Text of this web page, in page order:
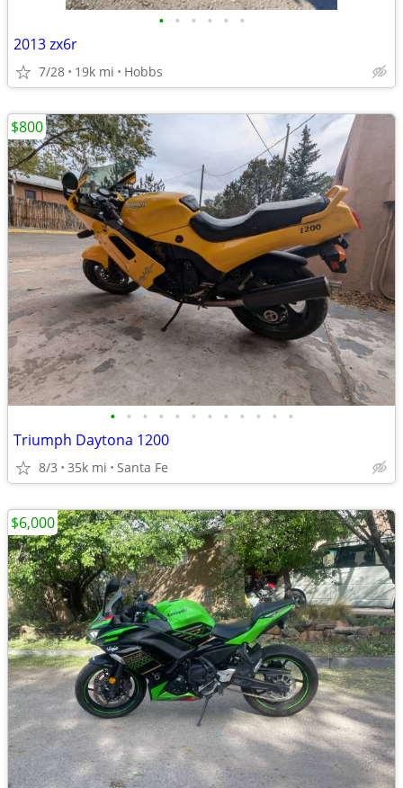
• • • • • •
2013 zx6r
7/28 19k mi Hobbs
• • • • • • • • • • • •
Triumph Daytona 1200
8/3 35k mi Santa Fe
$800
$6,000